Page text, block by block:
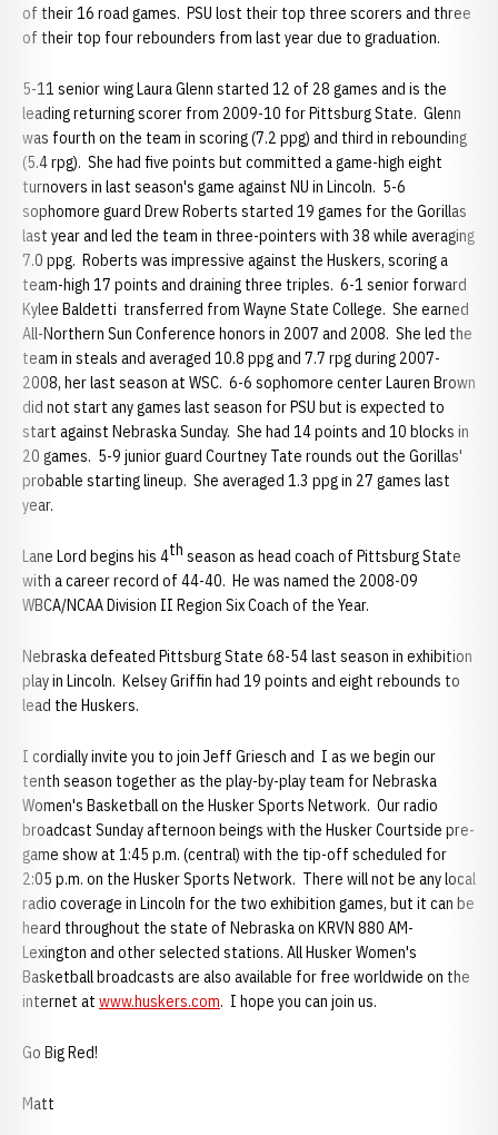
of their 16 road games. PSU lost their top three scorers and three
of their top four rebounders from last year due to graduation.
5-11 senior wing Laura Glenn started 12 of 28 games and is the
leading returning scorer from 2009-10 for Pittsburg State. Glenn
was fourth on the team in scoring (7.2 ppg) and third in rebounding
(5.4 rpg). She had five points but committed a game-high eight
turnovers in last season's game against NU in Lincoln. 5-6
sophomore guard Drew Roberts started 19 games for the Gorillas
last year and led the team in three-pointers with 38 while averaging
7.0 ppg. Roberts was impressive against the Huskers, scoring a
team-high 17 points and draining three triples. 6-1 senior forward
Kylee Baldetti transferred from Wayne State College. She earned
All-Northern Sun Conference honors in 2007 and 2008. She led the
team in steals and averaged 10.8 ppg and 7.7 rpg during 2007-
2008, her last season at WSC. 6-6 sophomore center Lauren Brown
did not start any games last season for PSU but is expected to
start against Nebraska Sunday. She had 14 points and 10 blocks in
20 games. 5-9 junior guard Courtney Tate rounds out the Gorillas'
probable starting lineup. She averaged 1.3 ppg in 27 games last
year.
Lane Lord begins his 4th season as head coach of Pittsburg State
with a career record of 44-40. He was named the 2008-09
WBCA/NCAA Division II Region Six Coach of the Year.
Nebraska defeated Pittsburg State 68-54 last season in exhibition
play in Lincoln. Kelsey Griffin had 19 points and eight rebounds to
lead the Huskers.
I cordially invite you to join Jeff Griesch and I as we begin our
tenth season together as the play-by-play team for Nebraska
Women's Basketball on the Husker Sports Network. Our radio
broadcast Sunday afternoon beings with the Husker Courtside pre-
game show at 1:45 p.m. (central) with the tip-off scheduled for
2:05 p.m. on the Husker Sports Network. There will not be any local
radio coverage in Lincoln for the two exhibition games, but it can be
heard throughout the state of Nebraska on KRVN 880 AM-
Lexington and other selected stations. All Husker Women's
Basketball broadcasts are also available for free worldwide on the
internet at www.huskers.com. I hope you can join us.
Go Big Red!
Matt